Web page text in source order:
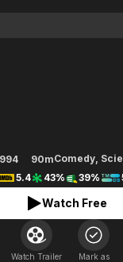
Shows
En
Music
Sci-
Kids
90mComedy,
5.4
43% 39%
Watch Free
Watch Trailer
Mark as